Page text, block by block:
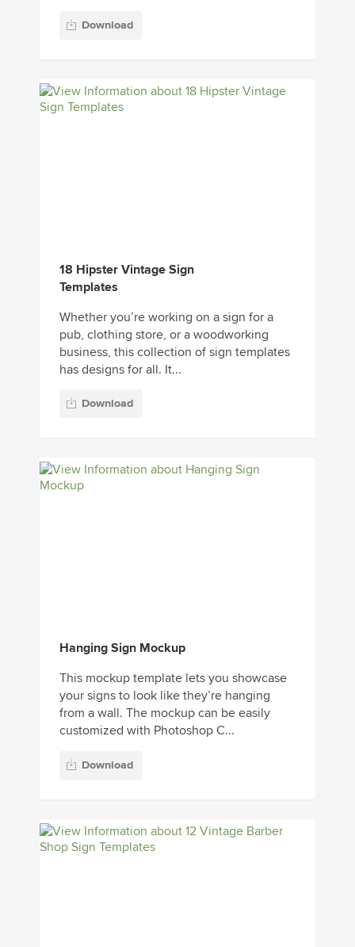
Download
18 Hipster Vintage Sign
Templates
Whether you’re working on a sign for a
pub, clothing store, or a woodworking
business, this collection of sign templates
has designs for all. It...
Download
Hanging Sign Mockup
This mockup template lets you showcase
your signs to look like they’re hanging
from a wall. The mockup can be easily
customized with Photoshop C...
Download